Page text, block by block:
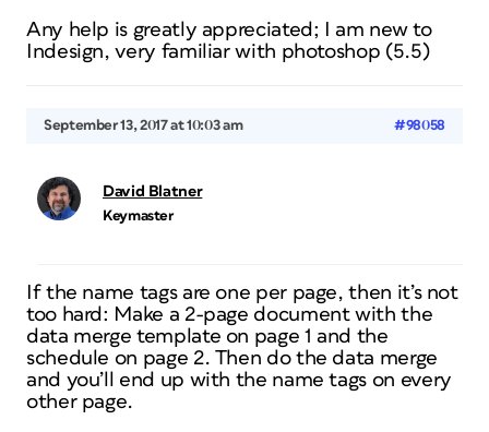
Any help is greatly appreciated; I am new to
Indesign, very familiar with photoshop (5.5)
September 13, 2017 at 10:03 am #98058
David Blatner
Keymaster
If the name tags are one per page, then it’s not
too hard: Make a 2-page document with the
data merge template on page 1 and the
schedule on page 2. Then do the data merge
and you’ll end up with the name tags on every
other page.